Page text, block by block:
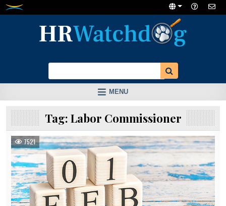
Skip
MENU
Tag: Labor Commissioner
7521